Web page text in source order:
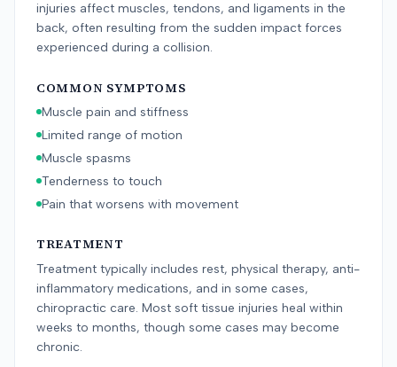
injuries affect muscles, tendons, and ligaments in the
back, often resulting from the sudden impact forces
experienced during a collision.
COMMON SYMPTOMS
Muscle pain and stiffness
Limited range of motion
Muscle spasms
Tenderness to touch
Pain that worsens with movement
TREATMENT
Treatment typically includes rest, physical therapy, anti-
inflammatory medications, and in some cases,
chiropractic care. Most soft tissue injuries heal within
weeks to months, though some cases may become
chronic.